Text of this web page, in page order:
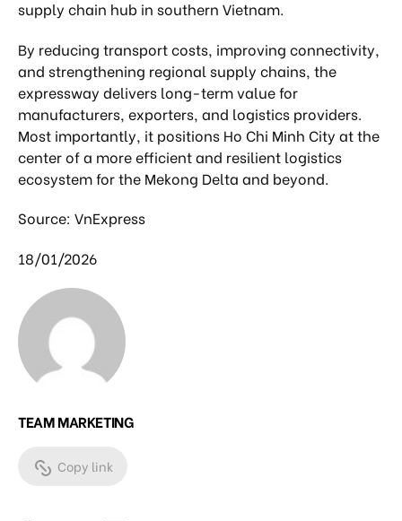
supply chain hub in southern Vietnam.
By reducing transport costs, improving connectivity,
and strengthening regional supply chains, the
expressway delivers long-term value for
manufacturers, exporters, and logistics providers.
Most importantly, it positions Ho Chi Minh City at the
center of a more efficient and resilient logistics
ecosystem for the Mekong Delta and beyond.
Source: VnExpress
18/01/2026
TEAM MARKETING
Copy link